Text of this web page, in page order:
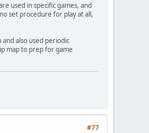
used in specific games, and
set procedure for play at all,
also used periodic
map to prep for game
#77